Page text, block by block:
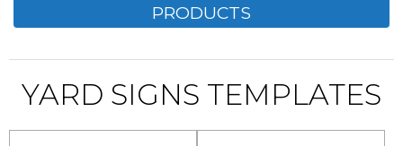
PRODUCTS
YARD SIGNS TEMPLATES